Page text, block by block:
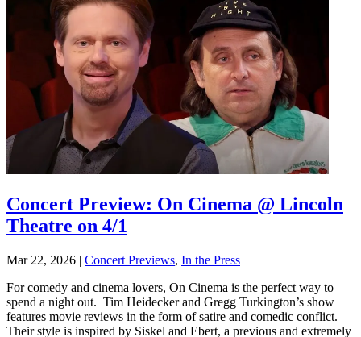
Concert Preview: On Cinema @ Lincoln
Theatre on 4/1
Mar 22, 2026 | Concert Previews, In the Press
For comedy and cinema lovers, On Cinema is the perfect way to
spend a night out. Tim Heidecker and Gregg Turkington’s show
features movie reviews in the form of satire and comedic conflict.
Their style is inspired by Siskel and Ebert, a previous and extremely